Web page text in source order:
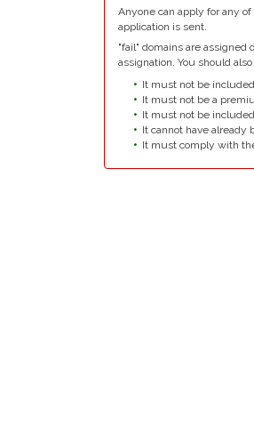
Anyone can apply for any
application is sent.
"fail" domains are assigned
assignation. You should
It must not be
It must not be a
It must not be
It cannot have already
It must comply with